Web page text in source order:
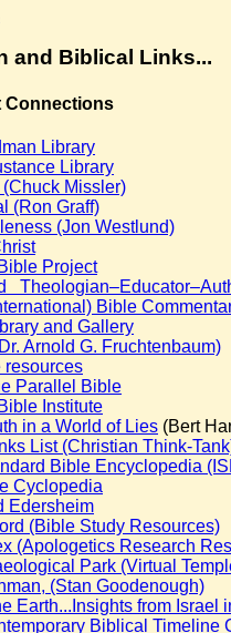
and Biblical Links...
Connections
Library
Library
Missler)
(Ron Graff)
(Jon Westlund)
Project
Bible
and Gallery
Arnold G. Fruchtenbaum)
resources
Parallel Bible
Institute
in a World of Lies (Bert
List (Christian Think-
Bible Encyclopedia
Cyclopedia
Edersheim
(Bible Study Resources)
(Apologetics Research
Park (Virtual
(Stan Goodenough)
Earth...Insights from Israel
Biblical Timeline